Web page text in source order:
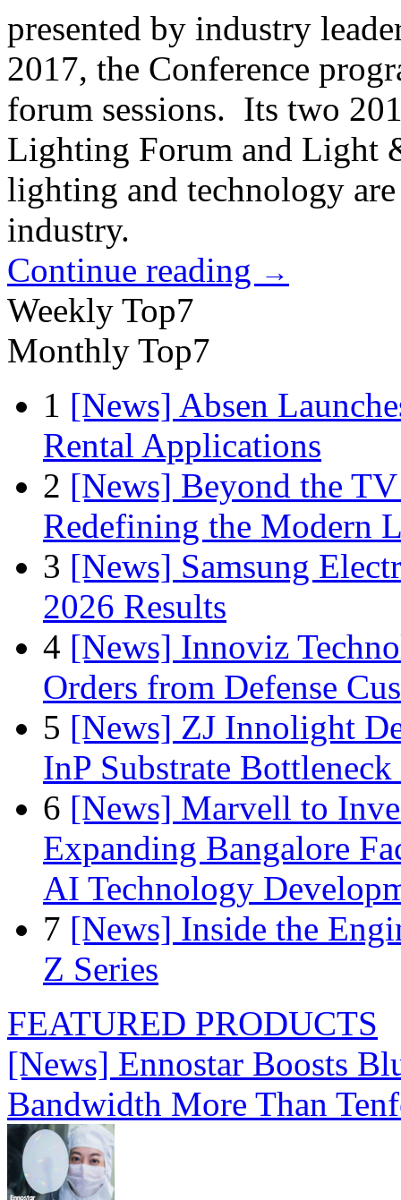
presented by industry
2017, the Conference
forum sessions. Its two
Lighting Forum and Light
lighting and technology
industry.
Continue reading →
Weekly Top7
Monthly Top7
1 [News] Absen
Rental Applications
2 [News] Beyond the
Redefining the Modern
3 [News] Samsung
2026 Results
4 [News] Innoviz
Orders from Defense
5 [News] ZJ Innolight
InP Substrate
6 [News] Marvell to
Expanding Bangalore
AI Technology
7 [News] Inside the
Z Series
FEATURED PRODUCTS
[News] Ennostar Boosts
Bandwidth More Than